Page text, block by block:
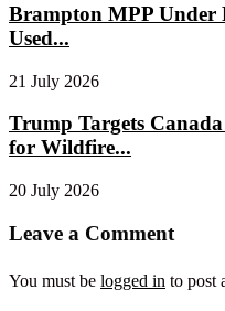
Brampton MPP Under
Used...
21 July 2026
Trump Targets
for Wildfire...
20 July 2026
Leave a Comment
You must be logged in to post